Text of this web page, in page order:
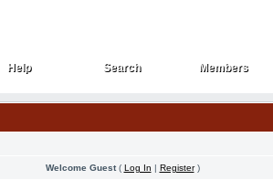
Help
Help Search
Search Members
Members
Welcome Guest( Log In | Register)